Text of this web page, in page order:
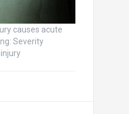
causes acute
Severity